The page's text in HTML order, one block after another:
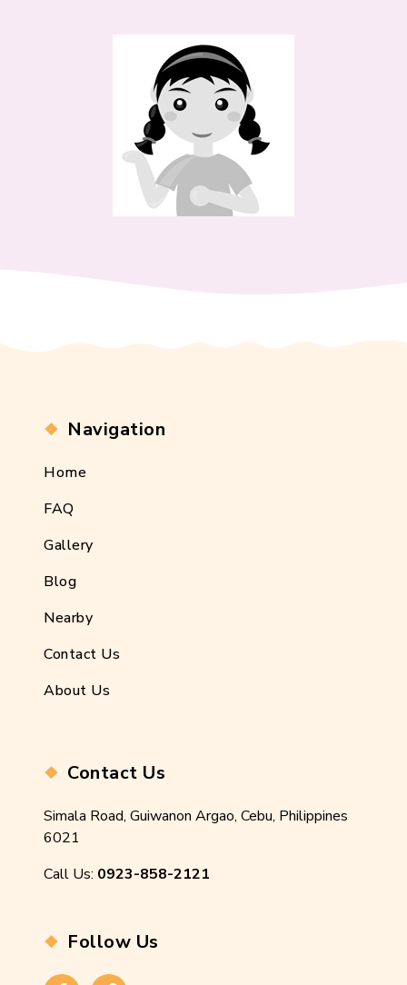
Navigation
Home
FAQ
Gallery
Blog
Nearby
Contact Us
About Us
Contact Us
Simala Road, Guiwanon Argao, Cebu, Philippines
6021
Call Us: 0923-858-2121
Follow Us